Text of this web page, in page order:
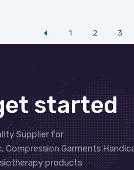
1 2 3
started
Supplier for
Compression Garments
products